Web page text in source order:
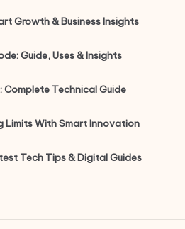
Growth & Business Insights
Guide, Uses & Insights
Complete Technical Guide
Limits With Smart Innovation
Tech Tips & Digital Guides